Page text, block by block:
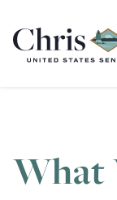
Home
What